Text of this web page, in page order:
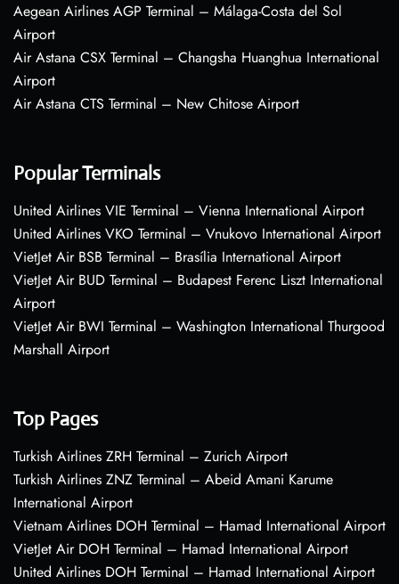
Aegean Airlines AGP Terminal – Málaga-Costa del Sol
Airport
Air Astana CSX Terminal – Changsha Huanghua International
Airport
Air Astana CTS Terminal – New Chitose Airport
Popular Terminals
United Airlines VIE Terminal – Vienna International Airport
United Airlines VKO Terminal – Vnukovo International Airport
VietJet Air BSB Terminal – Brasília International Airport
VietJet Air BUD Terminal – Budapest Ferenc Liszt International
Airport
VietJet Air BWI Terminal – Washington International Thurgood
Marshall Airport
Top Pages
Turkish Airlines ZRH Terminal – Zurich Airport
Turkish Airlines ZNZ Terminal – Abeid Amani Karume
International Airport
Vietnam Airlines DOH Terminal – Hamad International Airport
VietJet Air DOH Terminal – Hamad International Airport
United Airlines DOH Terminal – Hamad International Airport